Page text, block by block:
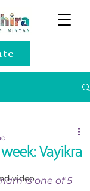
video
Vayikra
is one of 5